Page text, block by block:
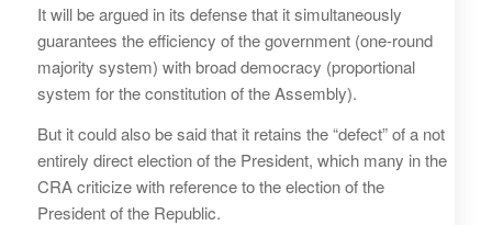
It will be argued in its defense that it simultaneously
guarantees the efficiency of the government (one-round
majority system) with broad democracy (proportional
system for the constitution of the Assembly).
But it could also be said that it retains the “defect” of a not
entirely direct election of the President, which many in the
CRA criticize with reference to the election of the
President of the Republic.